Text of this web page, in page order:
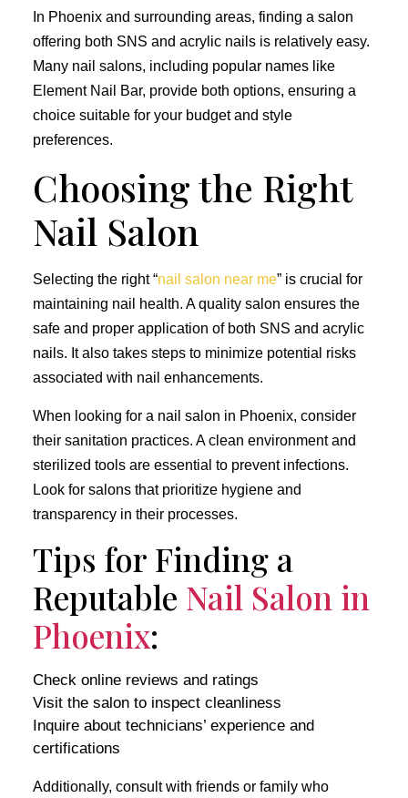
In Phoenix and surrounding areas, finding a salon
offering both SNS and acrylic nails is relatively easy.
Many nail salons, including popular names like
Element Nail Bar, provide both options, ensuring a
choice suitable for your budget and style
preferences.
Choosing the Right
Nail Salon
Selecting the right “nail salon near me” is crucial for
maintaining nail health. A quality salon ensures the
safe and proper application of both SNS and acrylic
nails. It also takes steps to minimize potential risks
associated with nail enhancements.
When looking for a nail salon in Phoenix, consider
their sanitation practices. A clean environment and
sterilized tools are essential to prevent infections.
Look for salons that prioritize hygiene and
transparency in their processes.
Tips for Finding a
Reputable Nail Salon in
Phoenix:
Check online reviews and ratings
Visit the salon to inspect cleanliness
Inquire about technicians’ experience and
certifications
Additionally, consult with friends or family who